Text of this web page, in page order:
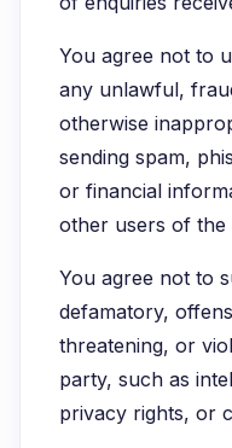
You agree not to
any unlawful,
otherwise
sending spam,
or financial
other users of the
You agree not to
defamatory,
threatening, or
party, such as
privacy rights, or